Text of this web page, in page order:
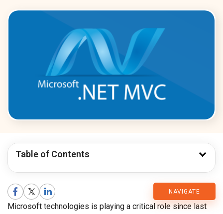
Table of Contents
NAVIGATE
CMARIX
Blog
Microsoft technologies is playing a critical role since last